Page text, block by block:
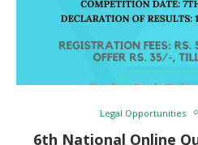
Legal Opportunities
6th National Online